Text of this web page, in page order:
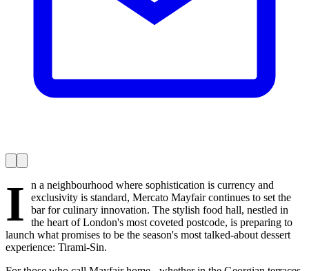
I
n a neighbourhood where sophistication is currency and
exclusivity is standard, Mercato Mayfair continues to set the
bar for culinary innovation. The stylish food hall, nestled in
the heart of London's most coveted postcode, is preparing to
launch what promises to be the season's most talked-about dessert
experience: Tirami-Sin.